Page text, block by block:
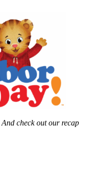
And check out our recap